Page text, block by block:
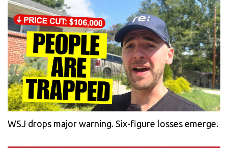
WSJ drops major warning. Six-figure losses emerge.